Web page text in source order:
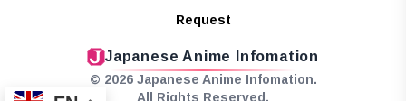
Request
Japanese Anime Infomation
© 2026 Japanese Anime Infomation.
All Rights Reserved.